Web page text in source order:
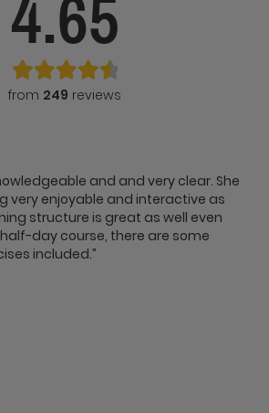
4.65
from 249 reviews
and and very clear. She
very enjoyable and interactive as
structure is great as well even
day course, there are some
included.”